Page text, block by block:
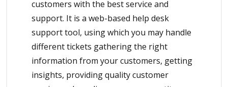
customers with the best service and
support. It is a web-based help desk
support tool, using which you may handle
different tickets gathering the right
information from your customers, getting
insights, providing quality customer